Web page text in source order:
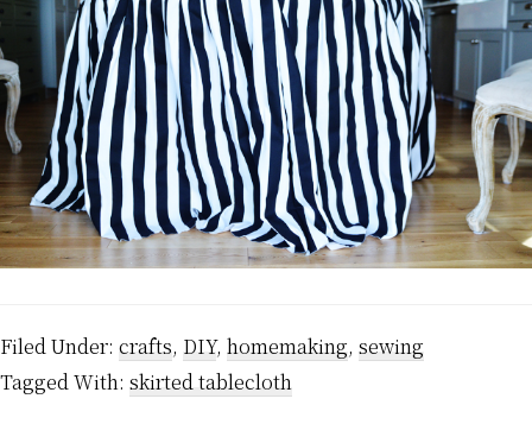
Filed Under: crafts, DIY, homemaking, sewing
Tagged With: skirted tablecloth